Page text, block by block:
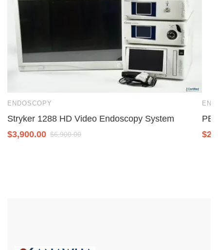
ENDOSCOPY
Stryker 1288 HD Video Endoscopy System
$3,900.00 $6,900.00
$